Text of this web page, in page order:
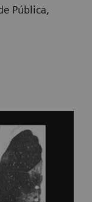
Pública,